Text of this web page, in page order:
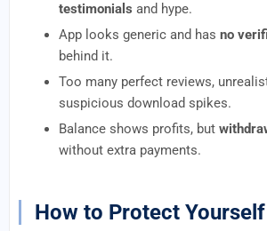
testimonials and hype.
App looks generic and has no
behind it.
Too many perfect reviews,
suspicious download spikes.
Balance shows profits, but
without extra payments.
How to Protect Yourself